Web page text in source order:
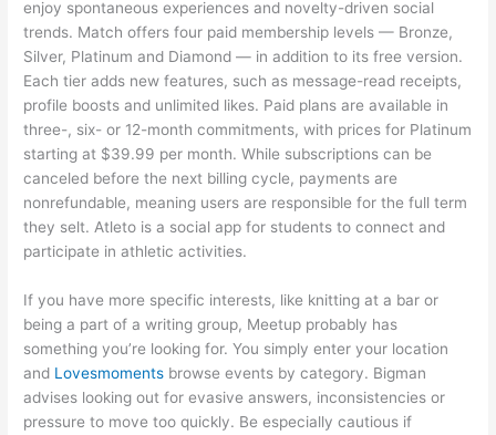
enjoy spontaneous experiences and novelty-driven social
trends. Match offers four paid membership levels — Bronze,
Silver, Platinum and Diamond — in addition to its free version.
Each tier adds new features, such as message-read receipts,
profile boosts and unlimited likes. Paid plans are available in
three-, six- or 12-month commitments, with prices for Platinum
starting at $39.99 per month. While subscriptions can be
canceled before the next billing cycle, payments are
nonrefundable, meaning users are responsible for the full term
they selt. Atleto is a social app for students to connect and
participate in athletic activities.
If you have more specific interests, like knitting at a bar or
being a part of a writing group, Meetup probably has
something you’re looking for. You simply enter your location
and Lovesmoments browse events by category. Bigman
advises looking out for evasive answers, inconsistencies or
pressure to move too quickly. Be especially cautious if